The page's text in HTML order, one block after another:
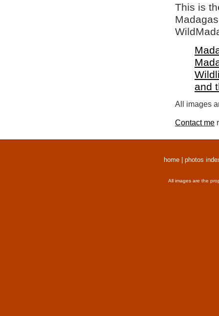
This is
and
All images
Contact me
home photos
All images are the